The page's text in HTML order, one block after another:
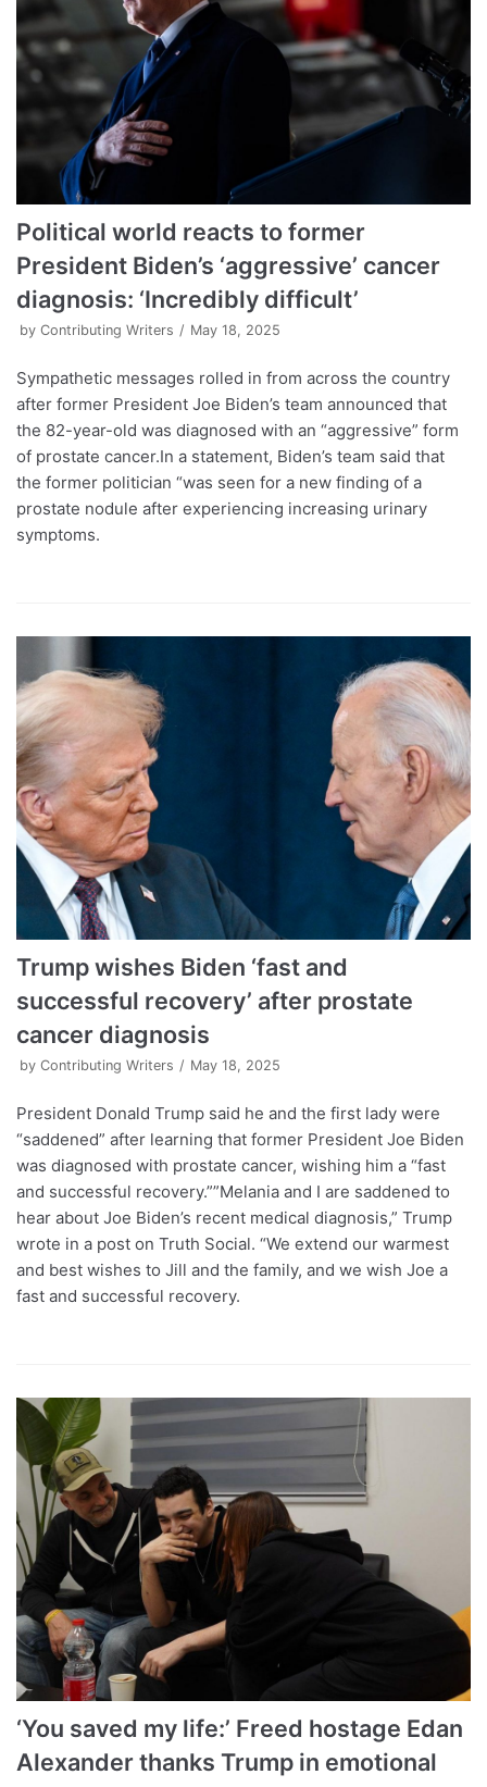
Political world reacts to former
President Biden’s ‘aggressive’ cancer
diagnosis: ‘Incredibly difficult’
by Contributing Writers May 18, 2025
Sympathetic messages rolled in from across the country
after former President Joe Biden’s team announced that
the 82-year-old was diagnosed with an “aggressive” form
of prostate cancer.In a statement, Biden’s team said that
the former politician “was seen for a new finding of a
prostate nodule after experiencing increasing urinary
symptoms.
Trump wishes Biden ‘fast and
successful recovery’ after prostate
cancer diagnosis
by Contributing Writers May 18, 2025
President Donald Trump said he and the first lady were
“saddened” after learning that former President Joe Biden
was diagnosed with prostate cancer, wishing him a “fast
and successful recovery.””Melania and I are saddened to
hear about Joe Biden’s recent medical diagnosis,” Trump
wrote in a post on Truth Social. “We extend our warmest
and best wishes to Jill and the family, and we wish Joe a
fast and successful recovery.
‘You saved my life:’ Freed hostage Edan
Alexander thanks Trump in emotional